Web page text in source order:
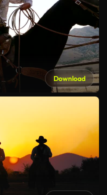
Download